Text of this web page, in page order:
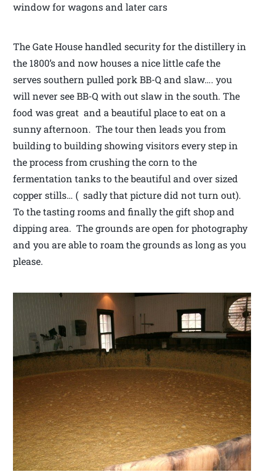
window for wagons and later cars
The Gate House handled security for the distillery in
the 1800’s and now houses a nice little cafe the
serves southern pulled pork BB-Q and slaw…. you
will never see BB-Q with out slaw in the south. The
food was great and a beautiful place to eat on a
sunny afternoon. The tour then leads you from
building to building showing visitors every step in
the process from crushing the corn to the
fermentation tanks to the beautiful and over sized
copper stills… ( sadly that picture did not turn out).
To the tasting rooms and finally the gift shop and
dipping area. The grounds are open for photography
and you are able to roam the grounds as long as you
please.